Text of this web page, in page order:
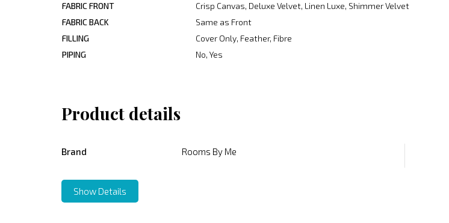
FABRIC FRONT
Crisp Canvas, Deluxe Velvet, Linen Luxe, Shimmer Velvet
FABRIC BACK
Same as Front
FILLING
Cover Only, Feather, Fibre
PIPING
No, Yes
Product details
Brand Rooms By Me
Show Details